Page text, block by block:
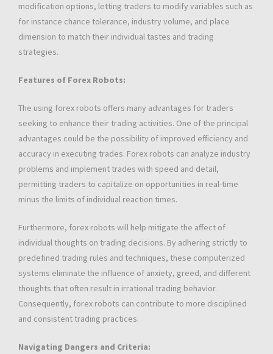
modification options, letting traders to modify variables such as
for instance chance tolerance, industry volume, and place
dimension to match their individual tastes and trading
strategies.
Features of Forex Robots:
The using forex robots offers many advantages for traders
seeking to enhance their trading activities. One of the principal
advantages could be the possibility of improved efficiency and
accuracy in executing trades. Forex robots can analyze industry
problems and implement trades with speed and detail,
permitting traders to capitalize on opportunities in real-time
minus the limits of individual reaction times.
Furthermore, forex robots will help mitigate the affect of
individual thoughts on trading decisions. By adhering strictly to
predefined trading rules and techniques, these computerized
systems eliminate the influence of anxiety, greed, and different
thoughts that often result in irrational trading behavior.
Consequently, forex robots can contribute to more disciplined
and consistent trading practices.
Navigating Dangers and Criteria: